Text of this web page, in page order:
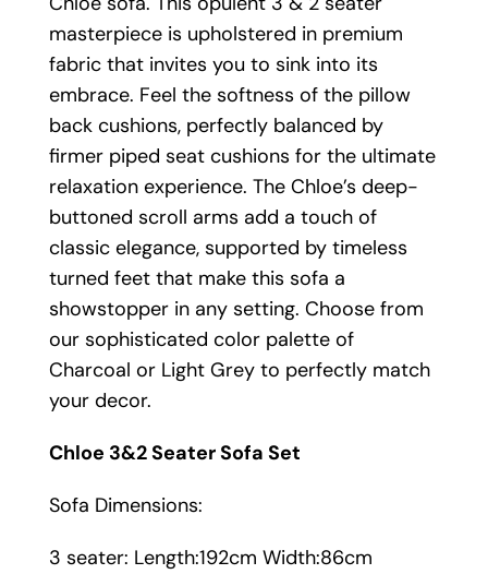
masterpiece is upholstered in premium
fabric that invites you to sink into its
embrace. Feel the softness of the pillow
back cushions, perfectly balanced by
firmer piped seat cushions for the ultimate
relaxation experience. The Chloe’s deep-
buttoned scroll arms add a touch of
classic elegance, supported by timeless
turned feet that make this sofa a
showstopper in any setting. Choose from
our sophisticated color palette of
Charcoal or Light Grey to perfectly match
your decor.
Chloe 3&2 Seater Sofa Set
Sofa Dimensions:
3 seater: Length:192cm Width:86cm